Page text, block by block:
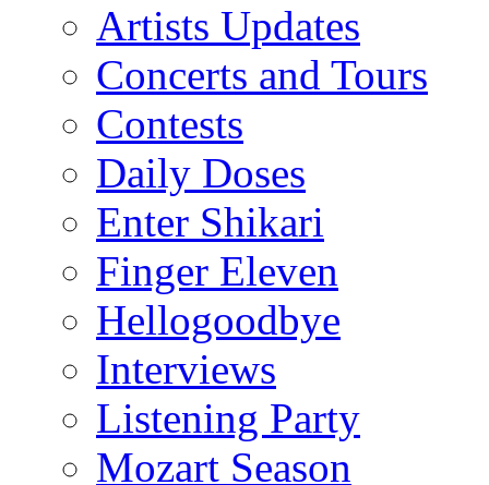
Artists Updates
Concerts and Tours
Contests
Daily Doses
Enter Shikari
Finger Eleven
Hellogoodbye
Interviews
Listening Party
Mozart Season